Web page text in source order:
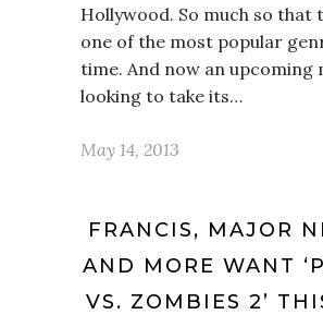
Hollywood. So much so that
one of the most popular
time. And now an upcoming
looking to take its…
May 14, 2013
FRANCIS, MAJOR
AND MORE WANT
VS. ZOMBIES 2’